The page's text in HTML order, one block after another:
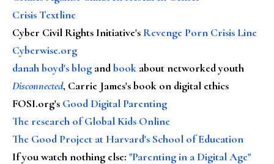
Crisis Textline
Cyber Civil Rights Initiative's Revenge Porn Crisis Line
Cyberwise.org
danah boyd's blog andbook about networked youth
Disconnected, Carrie James's book on digital ethics
FOSI.org's Good Digital Parenting
The research of Global Kids Online
The Good Project at Harvard's School of Education
If you watch nothing else: "Parenting in a Digital Age"